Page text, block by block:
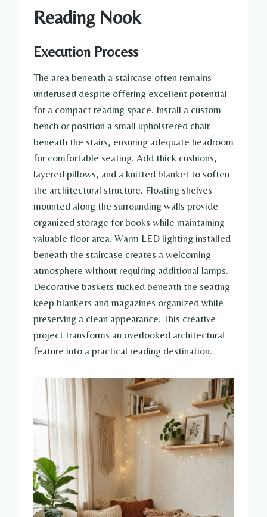
Reading Nook
Execution Process
The area beneath a staircase often remains
underused despite offering excellent potential
for a compact reading space. Install a custom
bench or position a small upholstered chair
beneath the stairs, ensuring adequate headroom
for comfortable seating. Add thick cushions,
layered pillows, and a knitted blanket to soften
the architectural structure. Floating shelves
mounted along the surrounding walls provide
organized storage for books while maintaining
valuable floor area. Warm LED lighting installed
beneath the staircase creates a welcoming
atmosphere without requiring additional lamps.
Decorative baskets tucked beneath the seating
keep blankets and magazines organized while
preserving a clean appearance. This creative
project transforms an overlooked architectural
feature into a practical reading destination.